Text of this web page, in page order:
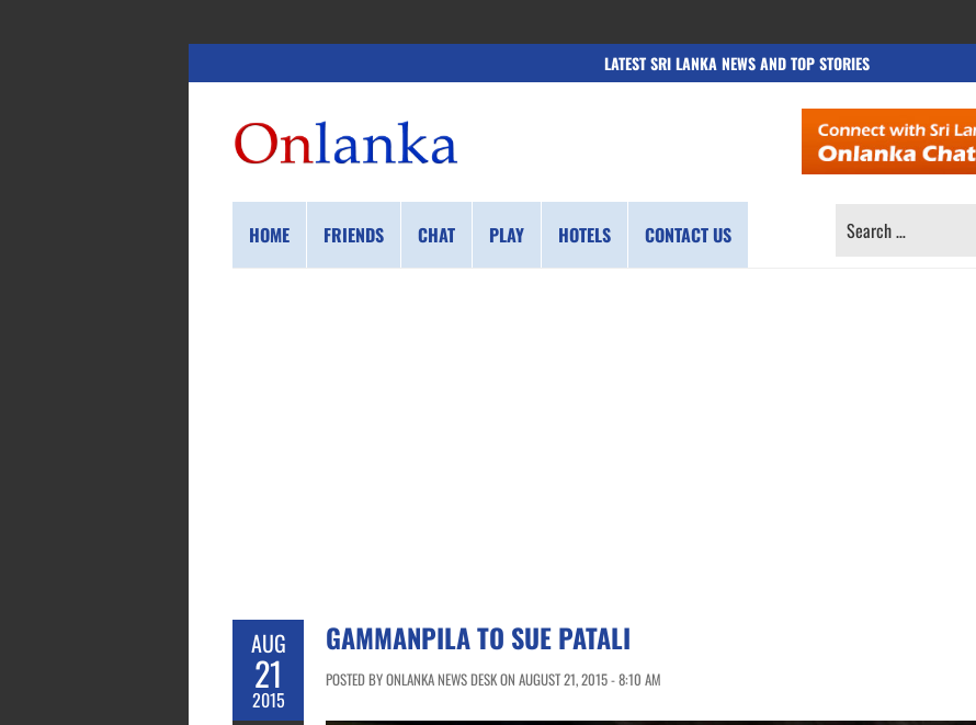
LATEST SRI LANKA NEWS AND TOP STORIES
HOME FRIENDS CHAT PLAY HOTELS CONTACT US
SEARCH
AUG
21
2015
GAMMANPILA TO SUE PATALI
POSTED BY ONLANKA NEWS DESK ON AUGUST 21, 2015 - 8:10 AM